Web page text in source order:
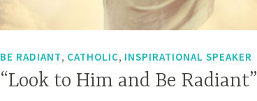
BE RADIANT, CATHOLIC, INSPIRATIONAL SPEAKER
“Look to Him and Be Radiant”